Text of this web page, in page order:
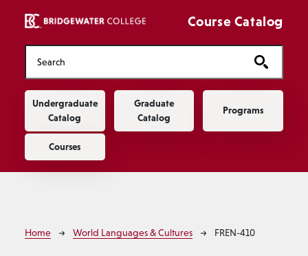
Course Catalog
Main navigation
Undergraduate
Catalog
Graduate
Catalog
Programs
Courses
Breadcrumb
Home World Languages & Cultures FREN-410